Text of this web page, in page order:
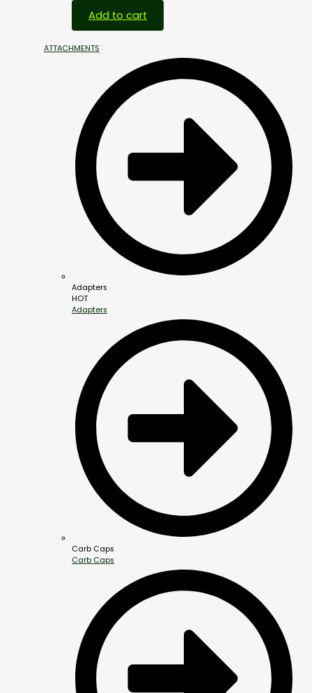
Add to cart
ATTACHMENTS
Adapters
HOT
Adapters
Carb Caps
Carb Caps